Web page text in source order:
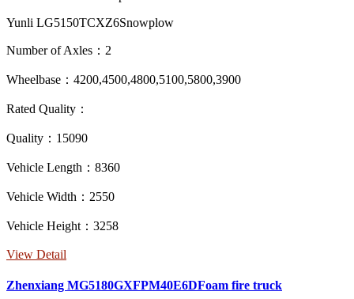
Yunli LG5150TCXZ6Snowplow
Number of Axles：2
Wheelbase：4200,4500,4800,5100,5800,3900
Rated Quality：
Quality：15090
Vehicle Length：8360
Vehicle Width：2550
Vehicle Height：3258
View Detail
Zhenxiang MG5180GXFPM40E6DFoam fire truck